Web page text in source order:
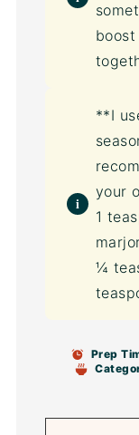
**I
your
1
¼
Prep